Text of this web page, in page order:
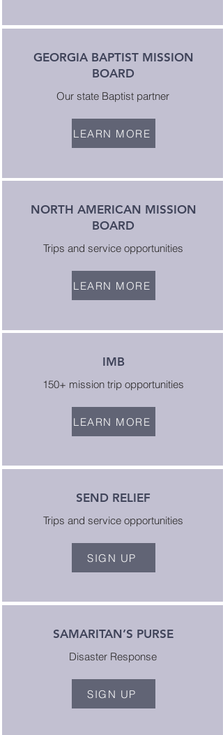
GEORGIA BAPTIST MISSION
BOARD
Our state Baptist partner
LEARN MORE
NORTH AMERICAN MISSION
BOARD
Trips and service opportunities
LEARN MORE
IMB
150+ mission trip opportunities
LEARN MORE
SEND RELIEF
Trips and service opportunities
SIGN UP
SAMARITAN’S PURSE
Disaster Response
SIGN UP